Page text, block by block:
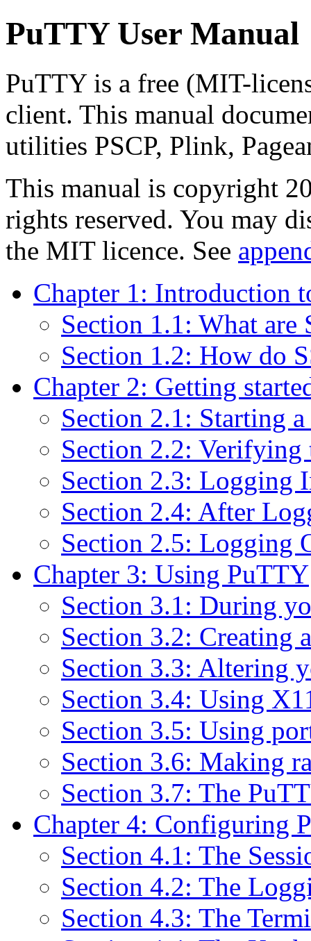
PuTTY User Manual
PuTTY is a free (MIT-
client. This manual
utilities PSCP, Plink,
This manual is copyright
rights reserved. You may
the MIT licence. See
Chapter 1: Introduction
Section 1.1: What are
Section 1.2: How do
Chapter 2: Getting
Section 2.1: Starting a
Section 2.2:
Section 2.3: Logging
Section 2.4: After
Section 2.5: Logging
Chapter 3: Using PuTTY
Section 3.1: During
Section 3.2: Creating
Section 3.3: Altering
Section 3.4: Using
Section 3.5: Using
Section 3.6: Making
Section 3.7: The
Chapter 4: Configuring
Section 4.1: The
Section 4.2: The
Section 4.3: The